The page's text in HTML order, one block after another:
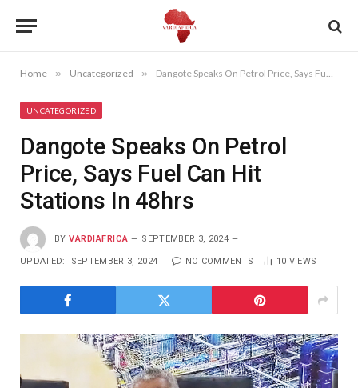
Home » Uncategorized » Dangote Speaks On Petrol Price, Says Fuel Can Hit Stations In 48hrs
UNCATEGORIZED
Dangote Speaks On Petrol
Price, Says Fuel Can Hit
Stations In 48hrs
BY VARDIAFRICA SEPTEMBER 3, 2024
UPDATED: SEPTEMBER 3, 2024 NO COMMENTS 10 VIEWS